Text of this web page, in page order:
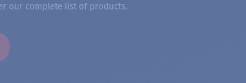
our complete list of products.